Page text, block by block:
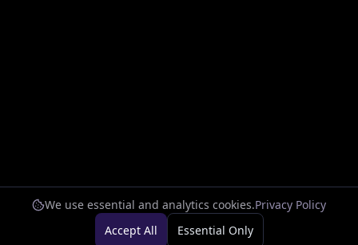
We use essential and analytics cookies.Privacy Policy
Accept All
Essential Only